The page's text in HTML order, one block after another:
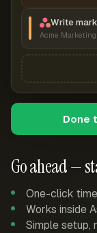
Go ahead —
One-click
Works inside
Simple setup,
Write
Acme Marketing
Done